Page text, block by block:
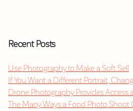
Recent Posts
Use Photography to Make a Soft Sell
If You Want a Different Portrait,
Drone Photography Provides Access
The Many Ways a Food Photo Shoot